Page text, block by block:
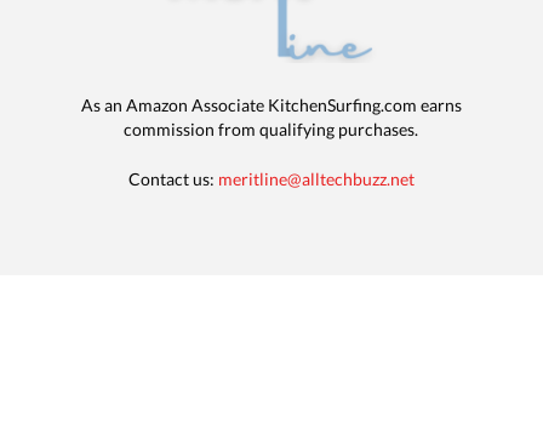
As an Amazon Associate KitchenSurfing.com earns
commission from qualifying purchases.
Contact us: meritline@alltechbuzz.net